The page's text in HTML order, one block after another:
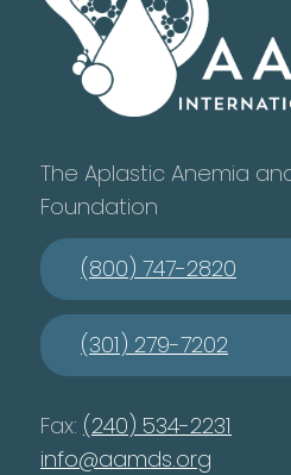
The Aplastic Anemia
Foundation
(800) 747-2820
(301) 279-7202
Fax: (240) 534-2231
info@aamds.org